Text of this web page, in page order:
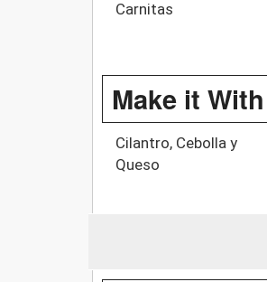
Carnitas
Make it With
Cilantro, Cebolla y
Queso